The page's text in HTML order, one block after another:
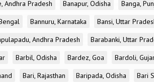
Andhra Pradesh Banapur, Odisha Banga,
Bannuru, Karnataka Bansi, Uttar
Andhra Pradesh Barabanki, Uttar
Barbil, Odisha Bardez, Goa Bardoli,
Bari, Rajasthan Baripada, Odisha Bari